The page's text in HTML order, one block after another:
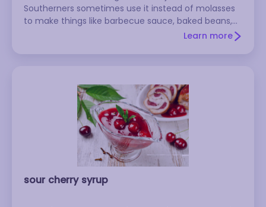
Southerners sometimes use it instead of molasses
to make things like barbecue sauce, baked beans,
and gingerbread. Look for it in health food stores.
Learn more
sour cherry syrup